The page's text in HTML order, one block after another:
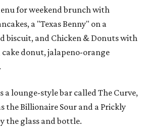
for weekend brunch with
a "Texas Benny" on a
biscuit, and Chicken & Donuts with
donut, jalapeno-orange
a lounge-style bar called The Curve,
the Billionaire Sour and a Prickly
the glass and bottle.